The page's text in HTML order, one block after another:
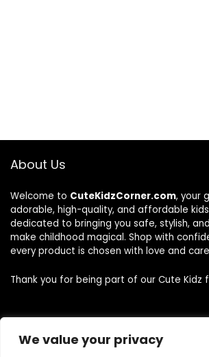
We value your privacy
About Us
Welcome to CuteKidzCorner.com, your
adorable, high-quality, and affordable
dedicated to bringing you safe, stylish,
make childhood magical. Shop with
every product is chosen with love and
Thank you for being part of our Cute Kidz
Quick Links